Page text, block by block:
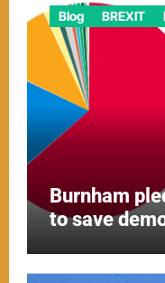
Blog BREXIT
Burnham
to save